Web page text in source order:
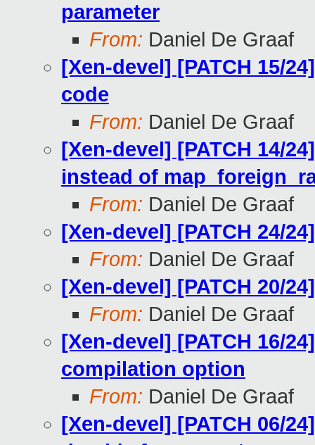
parameter
From: Daniel De Graaf
[Xen-devel] [PATCH 15/
code
From: Daniel De Graaf
[Xen-devel] [PATCH 14/
instead of
From: Daniel De Graaf
[Xen-devel] [PATCH 24/
From: Daniel De Graaf
[Xen-devel] [PATCH 20/
From: Daniel De Graaf
[Xen-devel] [PATCH 16/
compilation option
From: Daniel De Graaf
[Xen-devel] [PATCH 06/